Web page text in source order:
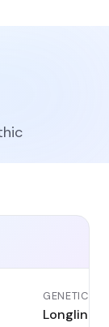
GENETIC ID
Longlin_1